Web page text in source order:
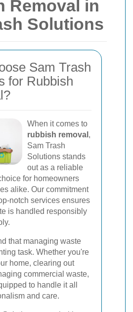
Removal in
Solutions
Sam Trash
for Rubbish
When it comes to
rubbish removal ,
Sam Trash
Solutions stands
out as a reliable
for homeowners
alike. Our commitment
notch services ensures
is handled responsibly
that managing waste
task. Whether you're
home, clearing out
commercial waste,
to handle it all
and care.